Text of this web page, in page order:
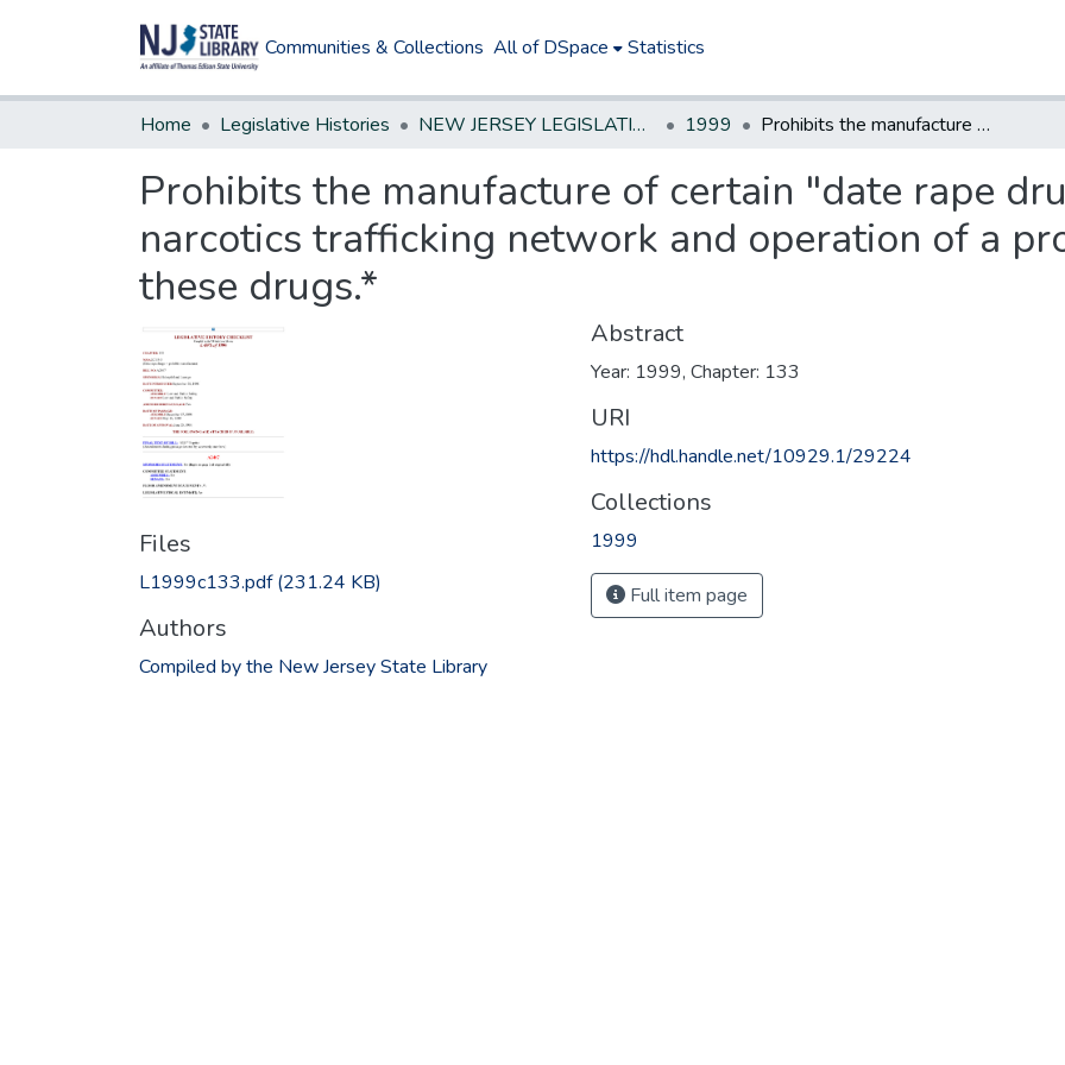
Communities & Collections All of DSpace Statistics
Home Legislative Histories NEW JERSEY LEGISLATIVE HISTORIES 1999 Prohibits the manufacture of certain "date rape drugs" by a leader of a narcotics trafficking network and operation of a production facility for these drugs.*
Prohibits the manufacture of certain "date rape
narcotics trafficking network and operation of a
these drugs.*
Files
L1999c133.pdf(231.24 KB)
Authors
Compiled by the New Jersey State Library
Abstract
Year: 1999, Chapter: 133
URI
https://hdl.handle.net/10929.1/29224
Collections
1999
Full item page